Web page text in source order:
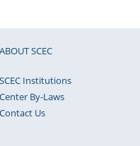
ABOUT SCEC
SCEC Institutions
Center By-Laws
Contact Us